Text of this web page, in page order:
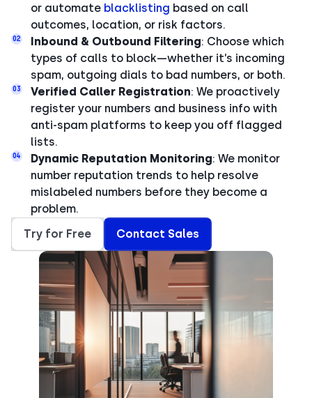
or automate blacklisting based on call
outcomes, location, or risk factors.
02 Inbound & Outbound Filtering: Choose which
types of calls to block—whether it’s incoming
spam, outgoing dials to bad numbers, or both.
03 Verified Caller Registration: We proactively
register your numbers and business info with
anti-spam platforms to keep you off flagged
lists.
04 Dynamic Reputation Monitoring: We monitor
number reputation trends to help resolve
mislabeled numbers before they become a
problem.
Try for Free
Contact Sales